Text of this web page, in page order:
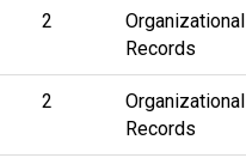
2
Organizational
Records
2
Organizational
Records